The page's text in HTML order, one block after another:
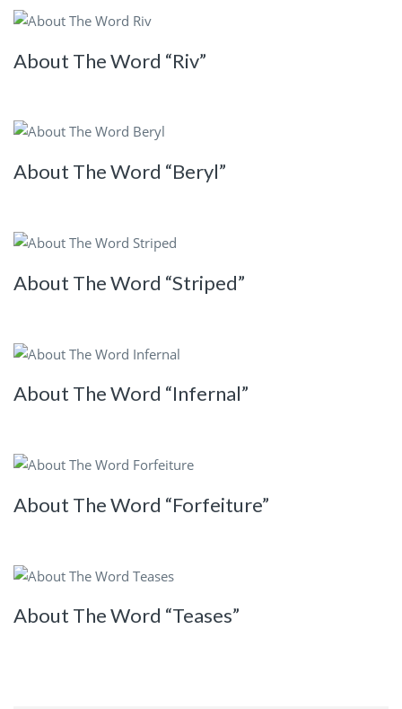
About The Word “Riv”
About The Word “Beryl”
About The Word “Striped”
About The Word “Infernal”
About The Word “Forfeiture”
About The Word “Teases”